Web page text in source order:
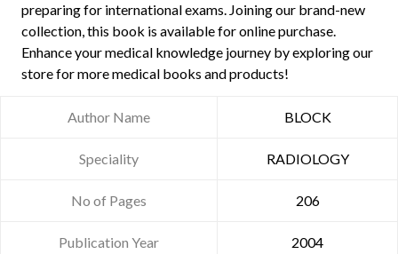
preparing for international exams. Joining our brand-new
collection, this book is available for online purchase.
Enhance your medical knowledge journey by exploring our
store for more medical books and products!
Author Name BLOCK
Speciality RADIOLOGY
No of Pages 206
Publication Year 2004